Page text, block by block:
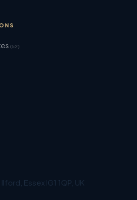
(52)
Ilford Essex IG1 1QP UK